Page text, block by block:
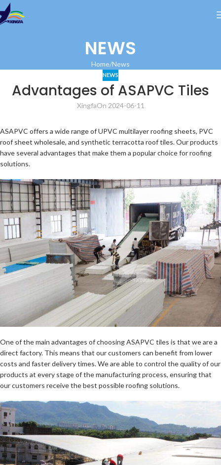
NEWS
Home News
NEWS
Advantages of ASAPVC Tiles
XingfaOn 2024-06-11
ASAPVC offers a wide range of UPVC multilayer roofing sheets, PVC
roof sheet wholesale, and synthetic terracotta roof tiles. Our products
have several advantages that make them a popular choice for roofing
solutions.
One of the main advantages of choosing ASAPVC tiles is that we are a
direct factory. This means that our customers can benefit from lower
costs and faster delivery times. We are able to control the quality of our
products at every stage of the manufacturing process, ensuring that
our customers receive the best possible roofing solutions.